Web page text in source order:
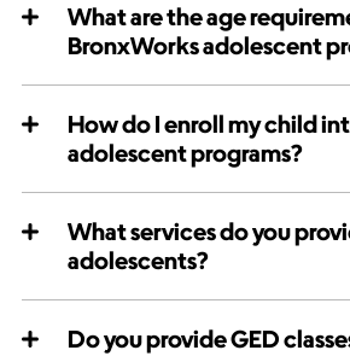
What are the age
BronxWorks adolescent
How do I enroll my child
adolescent programs?
What services do you
adolescents?
Do you provide GED